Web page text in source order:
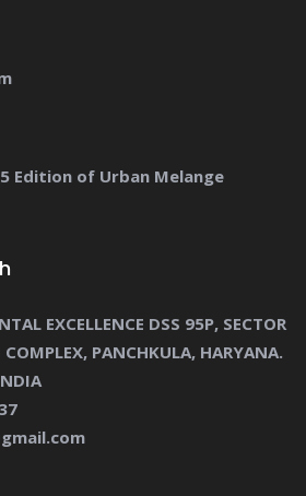
Edition of Urban Melange
EXCELLENCE DSS 95P, SECTOR
PANCHKULA, HARYANA.